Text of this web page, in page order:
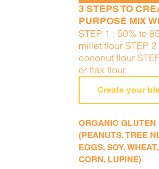
3 STEPS TO
PURPOSE MIX
STEP 1 : 50% to
millet flour STEP
coconut flour
or flax flour
Create your
ORGANIC
(PEANUTS, TREE
EGGS, SOY,
CORN, LUPINE)